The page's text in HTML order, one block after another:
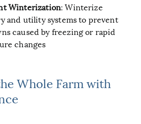
Winterization: Winterize
and utility systems to prevent
caused by freezing or rapid
changes
Whole Farm with